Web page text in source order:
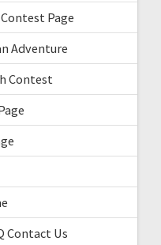
Page
Adventure
Contest
Contact Us